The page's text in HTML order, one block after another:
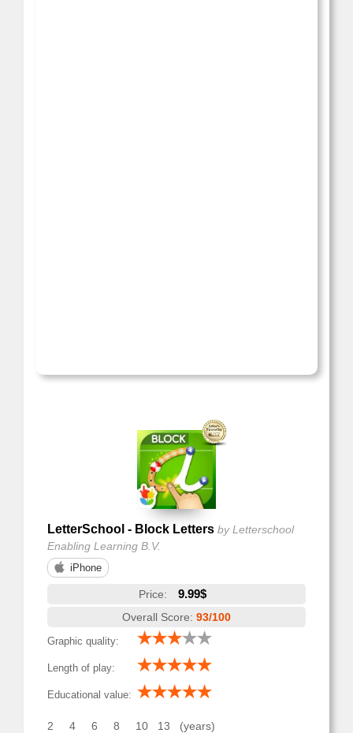
LetterSchool - Block Letters by Letterschool
Enabling Learning B.V.
iPhone
Price: 9.99$
Overall Score: 93/100
Graphic quality:
Length of play:
Educational value:
2 4 6 8 10 13 (years)